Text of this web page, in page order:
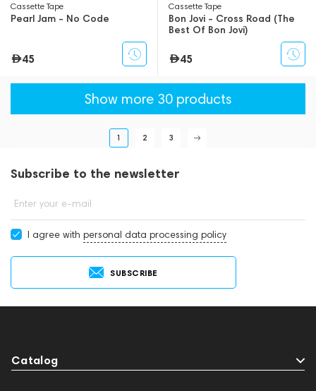
Сassette Tape
Pearl Jam - No Code
45
Сassette Tape
Bon Jovi - Cross Road (The
Best Of Bon Jovi)
45
Show more 30 products
1 2 3
Subscribe to the newsletter
Enter your e-mail
I agree with personal data processing policy
SUBSCRIBE
Catalog